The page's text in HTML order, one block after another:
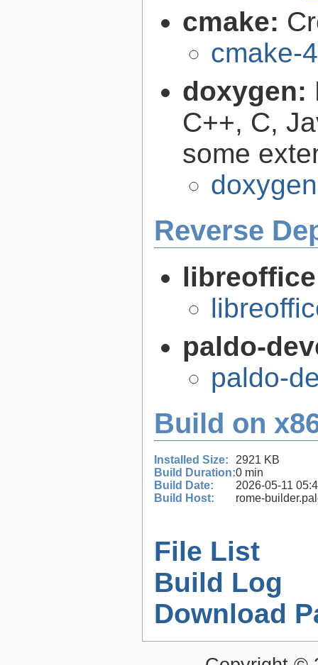
cmake:
cmake-
doxygen:
C++, C,
some
Reverse
paldo-
paldo-
Build on
Installed Size:
2921 KB
Build Duration:0 min
Build Date:
2026-05-11
Build Host:
rome-
File List
Build Log
Download